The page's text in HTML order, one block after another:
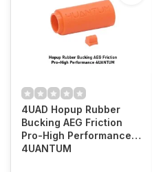
4UAD Hopup Rubber
Bucking AEG Friction
Pro-High Performance
4UANTUM